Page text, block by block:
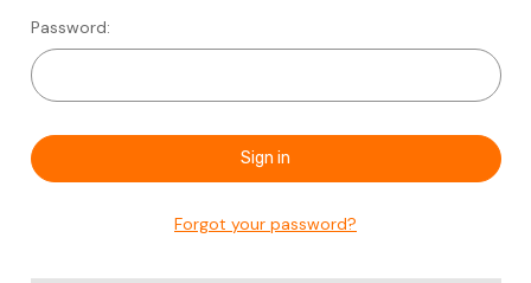
Password:
Forgot your password?